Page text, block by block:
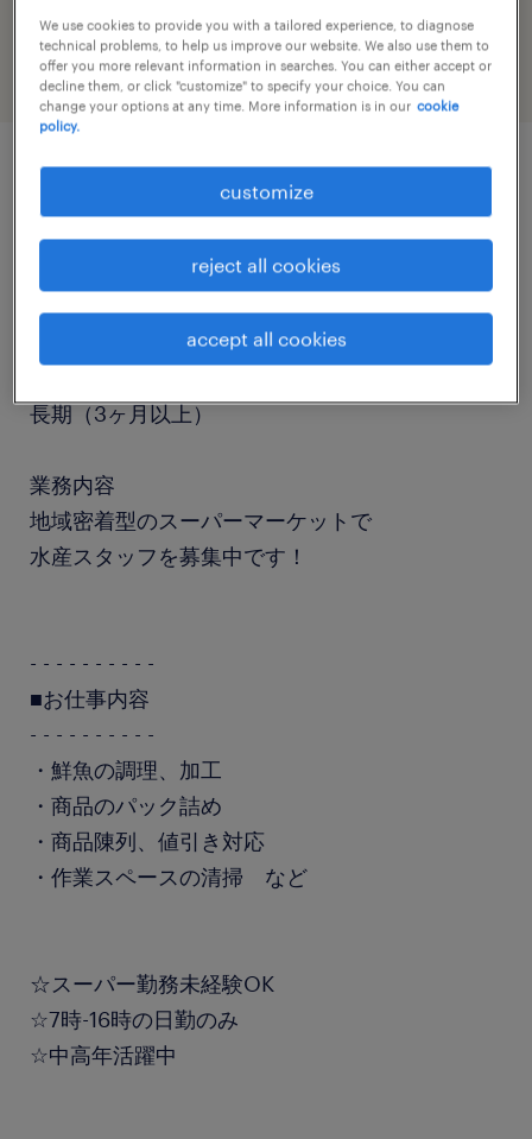
engineering
食品加工・検査・袋詰め、調理師・調理補助
長期（3ヶ月以上）
業務内容
地域密着型のスーパーマーケットで
水産スタッフを募集中です！
- - - - - - - - - -
■お仕事内容
- - - - - - - - - -
・鮮魚の調理、加工
・商品のパック詰め
・商品陳列、値引き対応
・作業スペースの清掃 など
☆スーパー勤務未経験OK
☆7時-16時の日勤のみ
☆中高年活躍中
We use cookies to provide you with a tailored experience, to diagnose
technical problems, to help us improve our website. We also use them to
offer you more relevant information in searches. You can either accept or
decline them, or click "customize" to specify your choice. You can
change your options at any time. More information is in our cookie
policy.
customize
reject all cookies
accept all cookies